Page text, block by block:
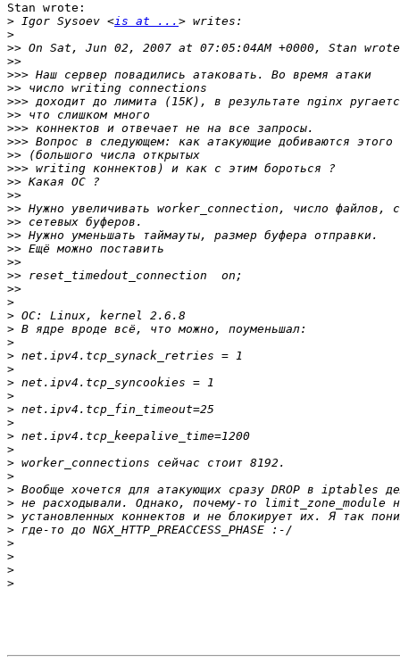
Stan wrote:
> Igor Sysoev <is at ...
>
>>
>>
>>>
>>
>>>
>>
>>>
>>>
>>
>>>
>>
>>
>>
>>
>>
>>
>>
>>
>>
>
>
>
>
>
>
>
>
>
>
>
>
>
>
>
>
>
>
>
>
>
>